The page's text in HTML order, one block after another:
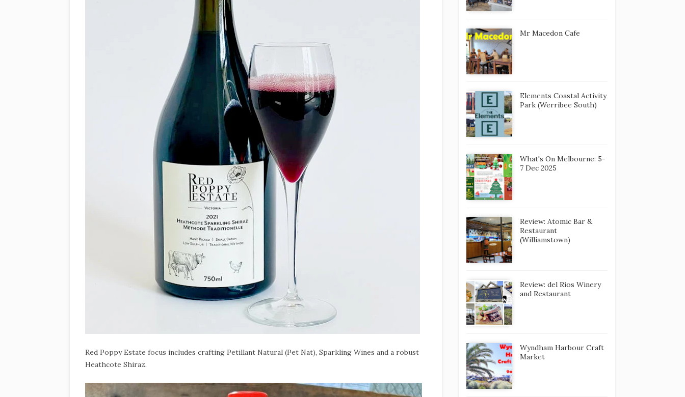
Red Poppy Estate focus includes crafting Petillant Natural (Pet Nat), Sparkling Wines and a robust
Heathcote Shiraz.
Mr Macedon Cafe
Elements Coastal Activity
Park (Werribee South)
What's On Melbourne: 5-
7 Dec 2025
Review: Atomic Bar &
Restaurant
(Williamstown)
Review: del Rios Winery
and Restaurant
Wyndham Harbour Craft
Market